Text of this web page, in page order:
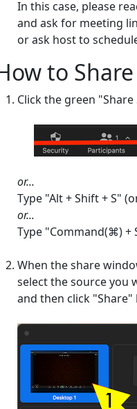
In this case, please
and ask for meeting
or ask host to
to
Click the green
or...
Type "Alt + Shift + S"
or...
Type "Command(⌘) +
When the share
select the source you
and then click